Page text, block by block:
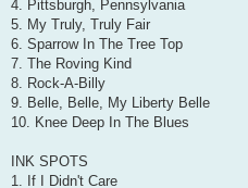
4. Pittsburgh, Pennsylvania
5. My Truly, Truly Fair
6. Sparrow In The Tree Top
7. The Roving Kind
8. Rock-A-Billy
9. Belle, Belle, My Liberty Belle
10. Knee Deep In The Blues
INK SPOTS
1. If I Didn't Care